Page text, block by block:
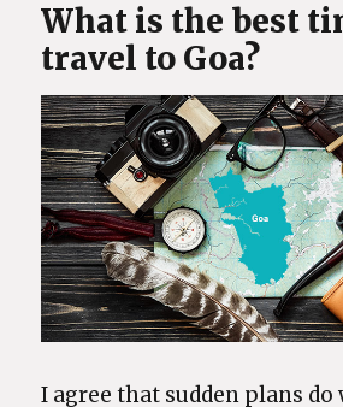
What is the best
travel to Goa?
I agree that sudden plans